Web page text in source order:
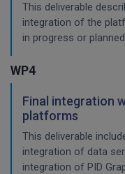
This deliverable
integration of the
in progress or
WP4
Final integration
platforms
This deliverable
integration of data
integration of PID